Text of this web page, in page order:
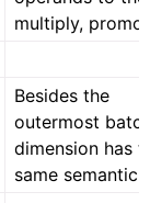
multiply,
Besides the
outermost
dimension has
same semantic